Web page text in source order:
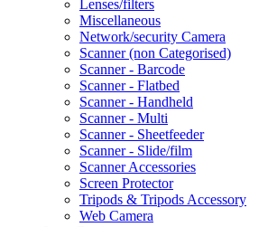
Lenses/filters
Miscellaneous
Network/security Camera
Scanner (non Categorised)
Scanner - Barcode
Scanner - Flatbed
Scanner - Handheld
Scanner - Multi
Scanner - Sheetfeeder
Scanner - Slide/film
Scanner Accessories
Screen Protector
Tripods & Tripods Accessory
Web Camera